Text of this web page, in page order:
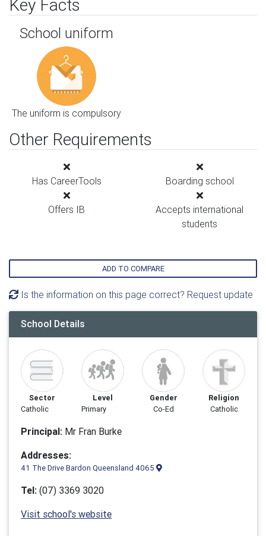
Key Facts
School uniform
The uniform is compulsory
Other Requirements
Has CareerTools Boarding school
Offers IB
Accepts international
students
ADD TO COMPARE
Is the information on this page correct? Request update
School Details
Sector
Catholic
Level
Primary
Gender
Co-Ed
Religion
Catholic
Principal: Mr Fran Burke
Addresses:
41 The Drive Bardon Queensland 4065
Tel: (07) 3369 3020
Visit school's website